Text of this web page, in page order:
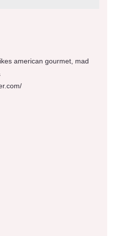
american gourmet, mad